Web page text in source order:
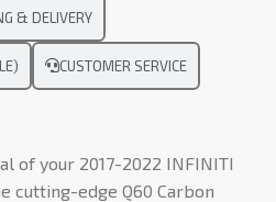
& DELIVERY
CUSTOMER SERVICE
of your 2017-2022 INFINITI
cutting-edge Q60 Carbon